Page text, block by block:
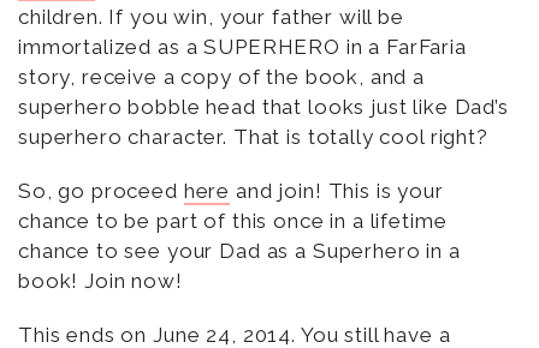
children. If you win, your father will be
immortalized as a SUPERHERO in a FarFaria
story, receive a copy of the book, and a
superhero bobble head that looks just like Dad’s
superhero character. That is totally cool right?
So, go proceed here and join! This is your
chance to be part of this once in a lifetime
chance to see your Dad as a Superhero in a
book! Join now!
This ends on June 24, 2014. You still have a